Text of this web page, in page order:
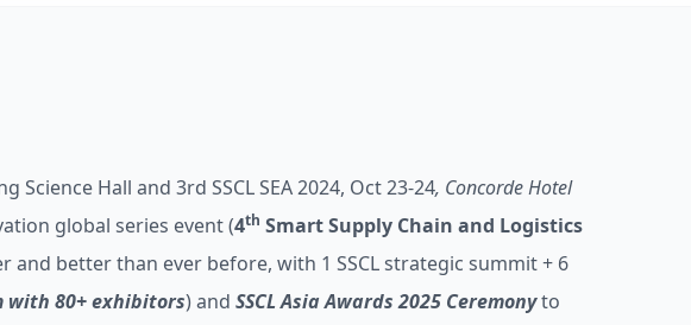
Science Hall and 3rd SSCL SEA 2024, Oct 23-24, Concorde Hotel
global series event (4th Smart Supply Chain and Logistics
and better than ever before, with 1 SSCL strategic summit + 6
with 80+ exhibitors) and SSCL Asia Awards 2025 Ceremonyto